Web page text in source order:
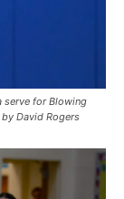
serve for Blowing
David Rogers